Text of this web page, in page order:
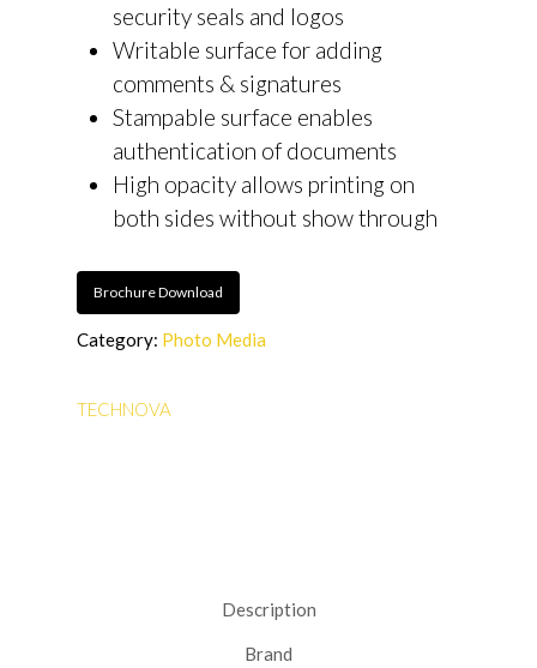
security seals and logos
Writable surface for adding
comments & signatures
Stampable surface enables
authentication of documents
High opacity allows printing on
both sides without show through
Brochure Download
Category: Photo Media
TECHNOVA
Description
Brand